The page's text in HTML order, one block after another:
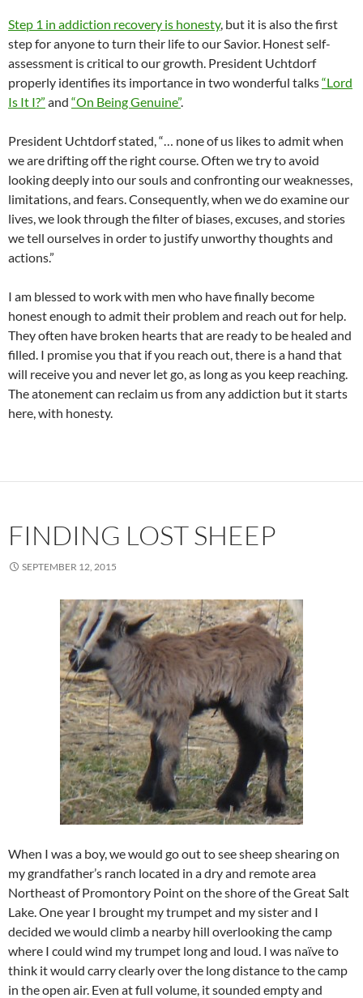
Step 1 in addiction recovery is honesty, but it is also the first
step for anyone to turn their life to our Savior. Honest self-
assessment is critical to our growth. President Uchtdorf
properly identifies its importance in two wonderful talks“Lord
Is It I?” and “On Being Genuine”.
President Uchtdorf stated, “… none of us likes to admit when
we are drifting off the right course. Often we try to avoid
looking deeply into our souls and confronting our weaknesses,
limitations, and fears. Consequently, when we do examine our
lives, we look through the filter of biases, excuses, and stories
we tell ourselves in order to justify unworthy thoughts and
actions.”
I am blessed to work with men who have finally become
honest enough to admit their problem and reach out for help.
They often have broken hearts that are ready to be healed and
filled. I promise you that if you reach out, there is a hand that
will receive you and never let go, as long as you keep reaching.
The atonement can reclaim us from any addiction but it starts
here, with honesty.
FINDING LOST SHEEP
SEPTEMBER 12, 2015
When I was a boy, we would go out to see sheep shearing on
my grandfather’s ranch located in a dry and remote area
Northeast of Promontory Point on the shore of the Great Salt
Lake. One year I brought my trumpet and my sister and I
decided we would climb a nearby hill overlooking the camp
where I could wind my trumpet long and loud. I was naïve to
think it would carry clearly over the long distance to the camp
in the open air. Even at full volume, it sounded empty and